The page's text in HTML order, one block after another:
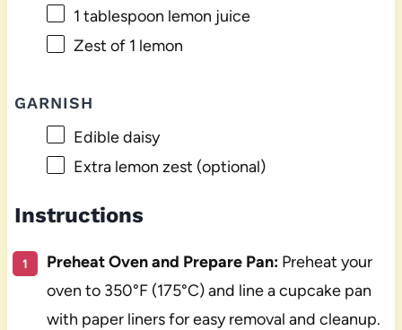
1 tablespoon lemon juice
Zest of 1 lemon
GARNISH
Edible daisy
Extra lemon zest (optional)
Instructions
Preheat Oven and Prepare Pan:Preheat your
oven to 350°F (175°C) and line a cupcake pan
with paper liners for easy removal and cleanup.